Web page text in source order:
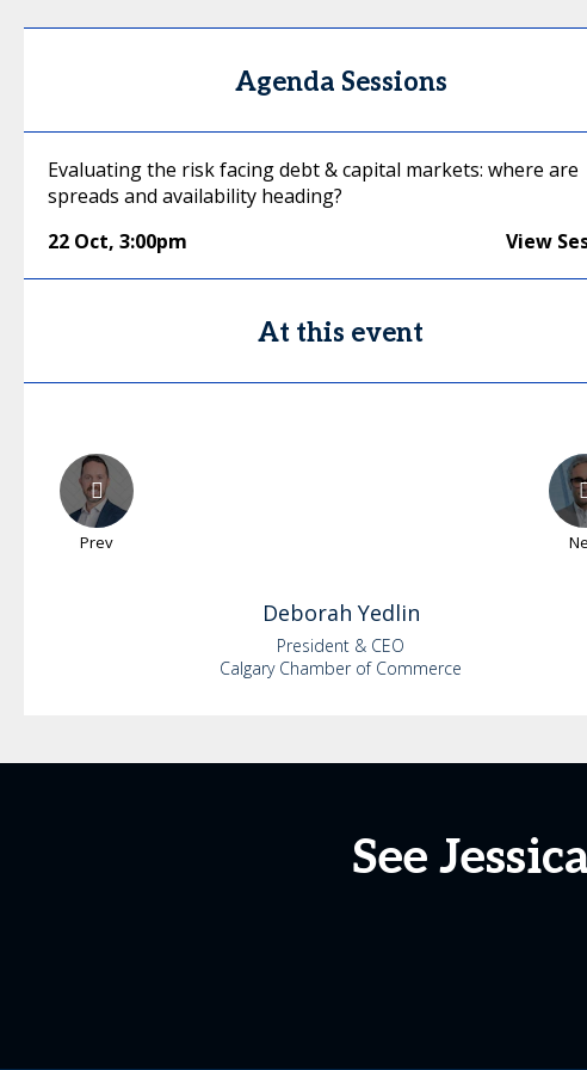
Agenda Sessions
Evaluating the risk facing debt & capital markets: where are
spreads and availability heading?
22 Oct, 3:00pm View
At this event
Prev
Deborah Yedlin
President & CEO
Calgary Chamber of Commerce
See